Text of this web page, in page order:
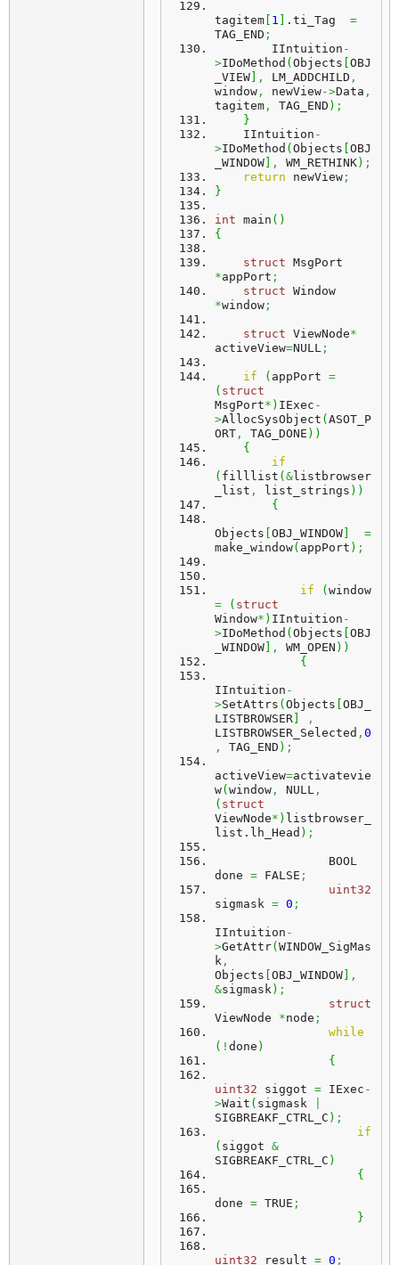
tagitem 1 . ti_Tag
=
TAG_END ;
        IIntuition
-
>IDoMethod ( Objects OBJ
_VIEW
, LM_ADDCHILD ,
window , newView->Data ,
tagitem , TAG_END ) ;
}
    IIntuition
-
>IDoMethod ( Objects OBJ
_WINDOW
, WM_RETHINK) ;
return newView ;
}
int main ( )
{
struct
*appPort ;
struct
*window ;
struct ViewNode*
activeView=NULL ;
if ( appPort =
( struct
MsgPort* ) IExec -
>AllocSysObject ( ASOT_P
ORT , TAG_DONE ) )
{
if
( filllist ( &listbrowser
_list , list_strings ) )
{
Objects OBJ_WINDOW
=
make_window( appPort ) ;
if (
=
( struct
Window* ) IIntuition -
>IDoMethod ( Objects OBJ
_WINDOW
, WM_OPEN ) )
{
IIntuition -
>SetAttrs ( Objects OBJ_
LISTBROWSER
,
LISTBROWSER_Selected , 0
,
TAG_END ) ;
activeView=activatevie
w( window , NULL ,
( struct
ViewNode* ) listbrowser_
list. lh_Head ) ;
done = FALSE ;
uint32
sigmask = 0 ;
IIntuition -
>GetAttr( WINDOW_SigMas
k ,
Objects OBJ_WINDOW
,
&sigmask) ;
struct
ViewNode *node ;
while
( ! done )
{
uint32 siggot = IExec -
>Wait ( sigmask
SIGBREAKF_CTRL_C ) ;
if
( siggot &
SIGBREAKF_CTRL_C )
{
done = TRUE ;
}
uint32 result = 0 ;